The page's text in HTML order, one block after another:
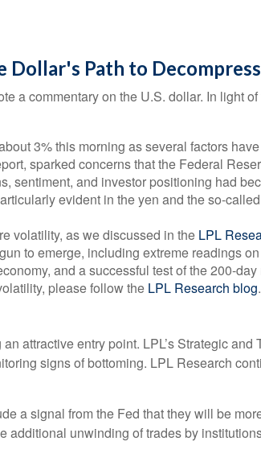
Dollar's Path to
a commentary on the U.S. dollar. In light
3% this morning as several factors
sparked concerns that the Federal
sentiment, and investor positioning had
evident in the yen and the so-
volatility, as we discussed in the LPL
to emerge, including extreme readings
and a successful test of the 200-
please follow the LPL Research blog.
attractive entry point. LPL’s Strategic
signs of bottoming. LPL Research
a signal from the Fed that they will be
additional unwinding of trades by